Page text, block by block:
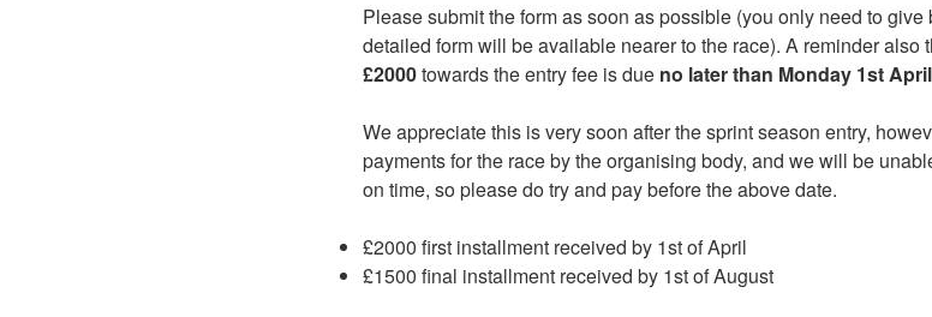
Please submit the form as soon as possible (you only need to
detailed form will be available nearer to the race). A reminder also
£2000towards the entry fee is due no later than Monday 1st
We appreciate this is very soon after the sprint season entry,
payments for the race by the organising body, and we will be
on time, so please do try and pay before the above date.
£2000 first installment received by 1st of April
£1500 final installment received by 1st of August